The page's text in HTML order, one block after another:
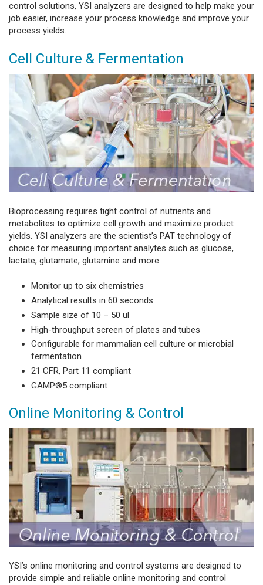
control solutions, YSI analyzers are designed to help make your
job easier, increase your process knowledge and improve your
process yields.
Cell Culture & Fermentation
Bioprocessing requires tight control of nutrients and
metabolites to optimize cell growth and maximize product
yields. YSI analyzers are the scientist’s PAT technology of
choice for measuring important analytes such as glucose,
lactate, glutamate, glutamine and more.
Monitor up to six chemistries
Analytical results in 60 seconds
Sample size of 10 – 50 ul
High-throughput screen of plates and tubes
Configurable for mammalian cell culture or microbial
fermentation
21 CFR, Part 11 compliant
GAMP®5 compliant
Online Monitoring & Control
YSI’s online monitoring and control systems are designed to
provide simple and reliable online monitoring and control